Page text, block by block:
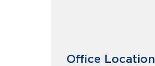
Office Location